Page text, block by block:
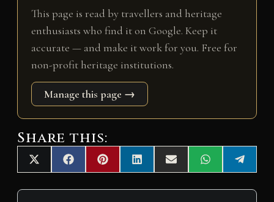
This page is read by travellers and heritage
enthusiasts who find it on Google. Keep it
accurate — and make it work for you. Free for
non-profit heritage institutions.
Manage this page →
Share this:
Share
on
X
(
T
Share
on
F
a
c
Share
on
P
i
n
Share
on
L
i
n
Share
on
E
m
a
Share
on
W
h
a
Share
on
e
l